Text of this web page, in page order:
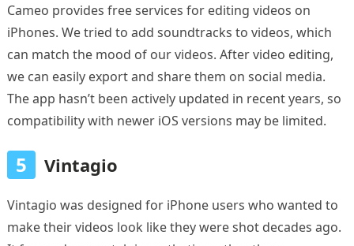
Cameo provides free services for editing videos on
iPhones. We tried to add soundtracks to videos, which
can match the mood of our videos. After video editing,
we can easily export and share them on social media.
The app hasn’t been actively updated in recent years, so
compatibility with newer iOS versions may be limited.
5 Vintagio
Vintagio was designed for iPhone users who wanted to
make their videos look like they were shot decades ago.